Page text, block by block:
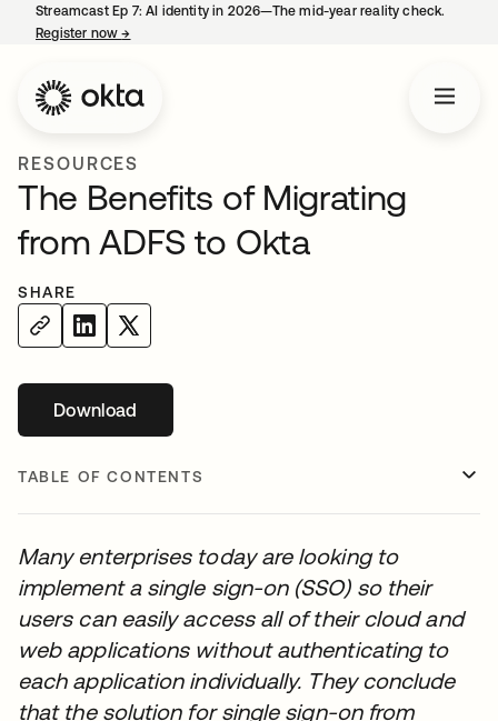
Streamcast Ep 7: AI identity in 2026—The mid-year reality check.
Register now→
RESOURCES
The Benefits of Migrating
from ADFS to Okta
SHARE
Downloadopens in a new tab
TABLE OF CONTENTS
Many enterprises today are looking to
implement a single sign-on (SSO) so their
users can easily access all of their cloud and
web applications without authenticating to
each application individually. They conclude
that the solution for single sign-on from